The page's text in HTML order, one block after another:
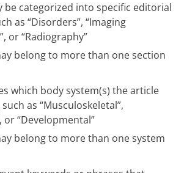
be categorized into specific editorial
as “Disorders”, “Imaging
or “Radiography”
belong to more than one section
which body system(s) the article
as “Musculoskeletal”,
or “Developmental”
belong to more than one system